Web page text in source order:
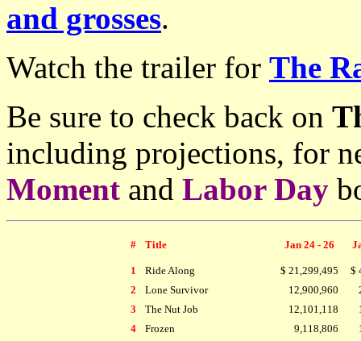
and grosses.
Watch the trailer for The
Be sure to check back on
including projections, for
Moment and Labor Day
# Title Jan 24 - 26
1 Ride Along $ 21,299,495
$
2
Lone Survivor 12,900,960
3
The Nut Job 12,101,118
4
Frozen 9,118,806